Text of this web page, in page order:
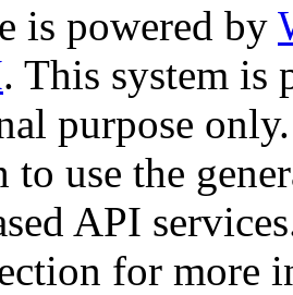
is powered by
. This system is
purpose only.
use the
API
for more